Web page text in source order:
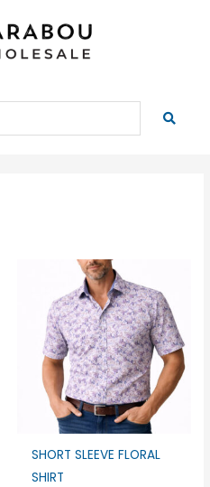
SHORT SLEEVE FLORAL
SHIRT